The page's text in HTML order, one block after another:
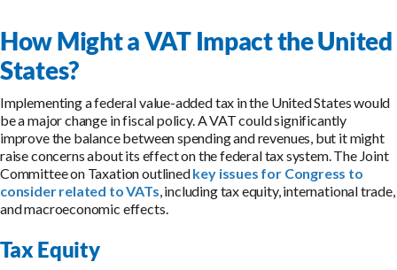
How Might a VAT Impact the United
States?
Implementing a federal value-added tax in the United States would
be a major change in fiscal policy. A VAT could significantly
improve the balance between spending and revenues, but it might
raise concerns about its effect on the federal tax system. The Joint
Committee on Taxation outlinedkey issues for Congress to
consider related to VATs , including tax equity, international trade,
and macroeconomic effects.
Tax Equity